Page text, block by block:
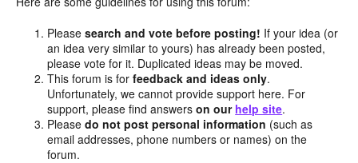
Pleasesearch and vote before posting! If your idea (or
an idea very similar to yours) has already been posted,
please vote for it. Duplicated ideas may be moved.
This forum is forfeedback and ideas only.
Unfortunately, we cannot provide support here. For
support, please find answerson our help site.
Pleasedo not post personal information (such as
email addresses, phone numbers or names) on the
forum.